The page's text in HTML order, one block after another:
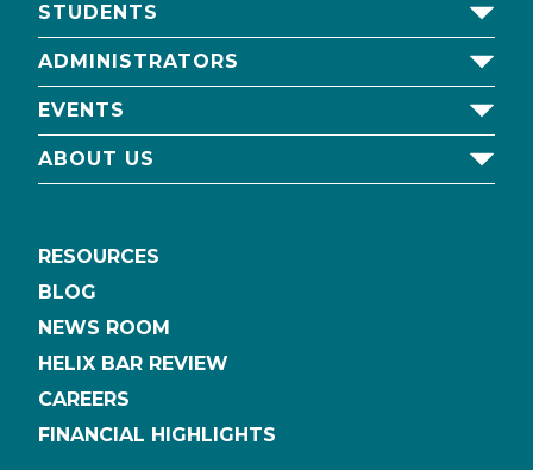
STUDENTS
ADMINISTRATORS
EVENTS
ABOUT US
RESOURCES
BLOG
NEWS ROOM
HELIX BAR REVIEW
CAREERS
FINANCIAL HIGHLIGHTS